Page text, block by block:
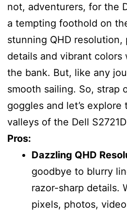
not, adventurers, for the
a tempting foothold on
stunning QHD resolution,
details and vibrant colors
the bank. But, like any
smooth sailing. So, strap
goggles and let’s explore
valleys of the Dell
Pros:
Dazzling QHD
goodbye to blurry
razor-sharp details.
pixels, photos,